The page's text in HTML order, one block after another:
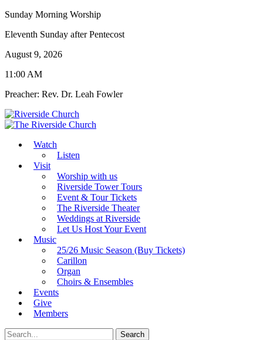
Sunday Morning Worship
Eleventh Sunday after Pentecost
August 9, 2026
11:00 AM
Preacher: Rev. Dr. Leah Fowler
Watch
Listen
Visit
Worship with us
Riverside Tower Tours
Event & Tour Tickets
The Riverside Theater
Weddings at Riverside
Let Us Host Your Event
Music
25/26 Music Season (Buy Tickets)
Carillon
Organ
Choirs & Ensembles
Events
Give
Members